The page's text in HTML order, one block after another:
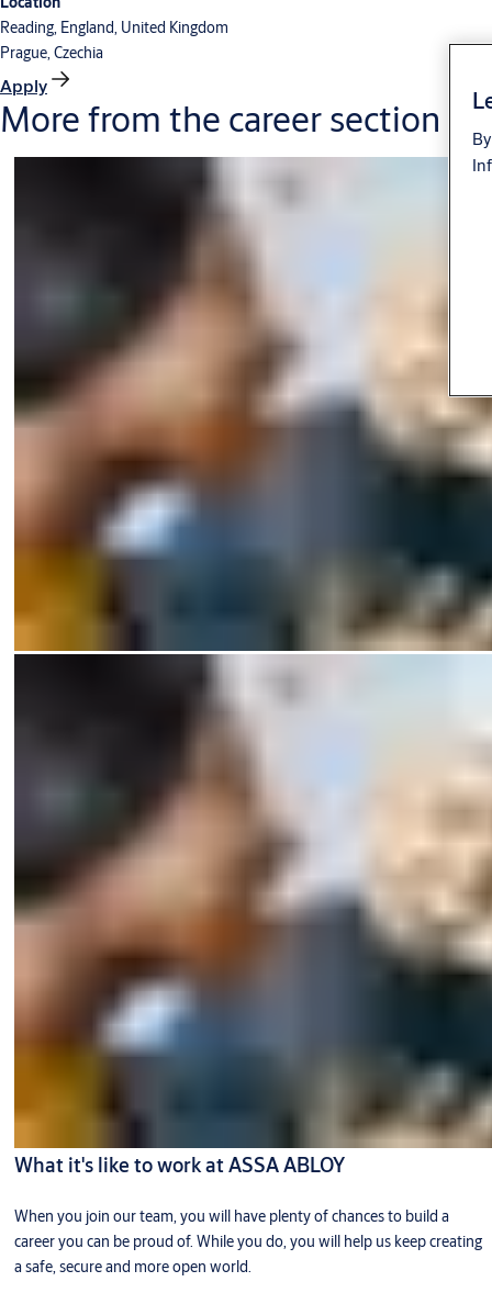
Reading, England, United Kingdom
Prague, Czechia
Apply
More from the career section
What it's like to work at ASSA ABLOY
When you join our team, you will have plenty of chances to build a
career you can be proud of. While you do, you will help us keep creating
a safe, secure and more open world.